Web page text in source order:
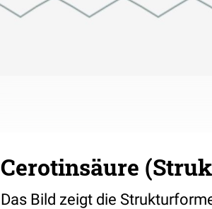
Cerotinsäure
Das Bild zeigt die